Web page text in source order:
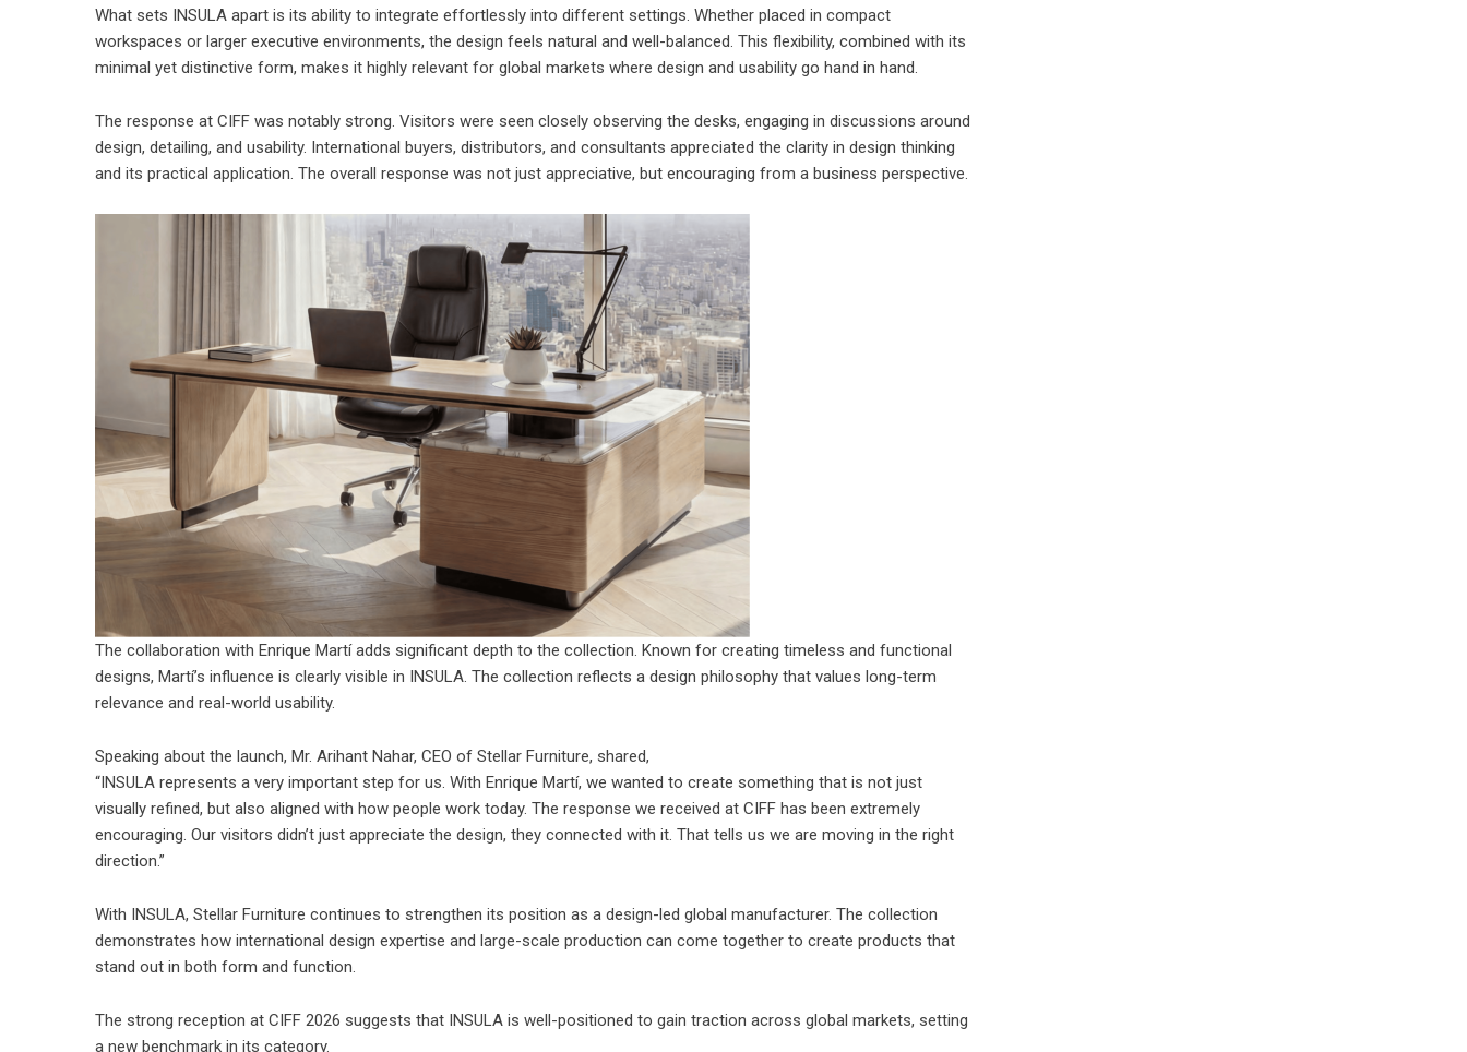
What sets INSULA apart is its ability to integrate effortlessly into different settings. Whether placed in compact
workspaces or larger executive environments, the design feels natural and well-balanced. This flexibility, combined with its
minimal yet distinctive form, makes it highly relevant for global markets where design and usability go hand in hand.
The response at CIFF was notably strong. Visitors were seen closely observing the desks, engaging in discussions around
design, detailing, and usability. International buyers, distributors, and consultants appreciated the clarity in design thinking
and its practical application. The overall response was not just appreciative, but encouraging from a business perspective.
The collaboration with Enrique Martí adds significant depth to the collection. Known for creating timeless and functional
designs, Martí’s influence is clearly visible in INSULA. The collection reflects a design philosophy that values long-term
relevance and real-world usability.
Speaking about the launch, Mr. Arihant Nahar, CEO of Stellar Furniture, shared,
“INSULA represents a very important step for us. With Enrique Martí, we wanted to create something that is not just
visually refined, but also aligned with how people work today. The response we received at CIFF has been extremely
encouraging. Our visitors didn’t just appreciate the design, they connected with it. That tells us we are moving in the right
direction.”
With INSULA, Stellar Furniture continues to strengthen its position as a design-led global manufacturer. The collection
demonstrates how international design expertise and large-scale production can come together to create products that
stand out in both form and function.
The strong reception at CIFF 2026 suggests that INSULA is well-positioned to gain traction across global markets, setting
a new benchmark in its category.